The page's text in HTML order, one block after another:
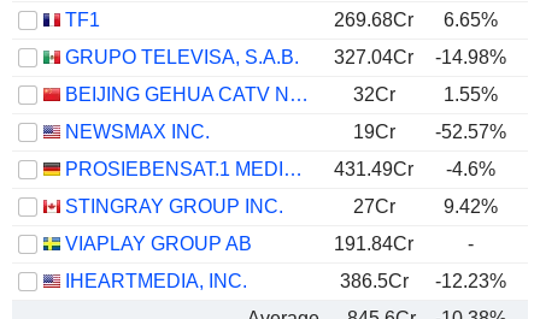
TF1
269.68Cr 6.65%
GRUPO TELEVISA, S.A.B.
327.04Cr -14.98%
BEIJING GEHUA CATV NETWORK CO.,LTD.
32Cr 1.55%
NEWSMAX INC.
19Cr
-52.57%
PROSIEBENSAT.1 MEDIA SE
431.49Cr -4.6%
STINGRAY GROUP INC.
27Cr 9.42%
VIAPLAY GROUP AB
191.84Cr -
IHEARTMEDIA, INC.
386.5Cr -12.23%